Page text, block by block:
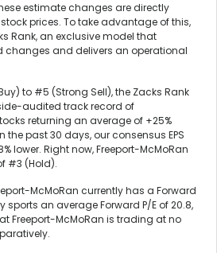
estimate changes are directly
prices. To take advantage of this,
Rank, an exclusive model that
changes and delivers an operational
to #5 (Strong Sell), the Zacks Rank
audited track record of
returning an average of +25%
the past 30 days, our consensus EPS
lower. Right now, Freeport-McMoRan
#3 (Hold).
McMoRan currently has a Forward
sports an average Forward P/E of 20.8,
Freeport-McMoRan is trading at no